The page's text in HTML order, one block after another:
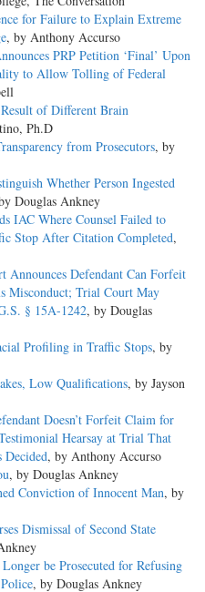
for Failure to Explain Extreme
, by Anthony Accurso
PRP Petition ‘Final’ Upon
to Allow Tolling of Federal
of Different Brain
Ph.D
from Prosecutors, by
Whether Person Ingested
Douglas Ankney
IAC Where Counsel Failed to
Stop After Citation Completed,
Announces Defendant Can Forfeit
Misconduct; Trial Court May
§ 15A-1242, by Douglas
Profiling in Traffic Stops, by
Low Qualifications, by Jayson
Doesn’t Forfeit Claim for
Hearsay at Trial That
Decided, by Anthony Accurso
, by Douglas Ankney
Conviction of Innocent Man, by
Dismissal of Second State
be Prosecuted for Refusing
, by Douglas Ankney